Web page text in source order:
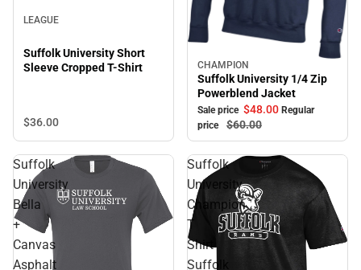
LEAGUE
Suffolk University Short
Sleeve Cropped T-Shirt
$36.00
Sale
CHAMPION
Suffolk University 1/4 Zip
Powerblend Jacket
Sale price $48.00 Regular
price
$60.00
Suffolk
University
Bella
+
Canvas
Asphalt
Suffolk
University
Champion
T
Shirt
Suffolk